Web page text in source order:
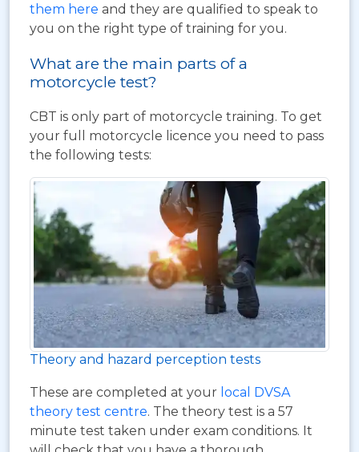
them here and they are qualified to speak to
you on the right type of training for you.
What are the main parts of a
motorcycle test?
CBT is only part of motorcycle training. To get
your full motorcycle licence you need to pass
the following tests:
Theory and hazard perception tests
These are completed at your local DVSA
theory test centre. The theory test is a 57
minute test taken under exam conditions. It